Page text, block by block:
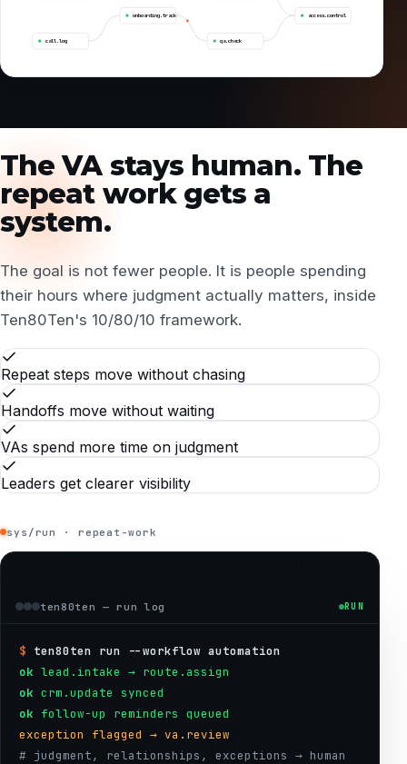
call.log
onboarding.track
qa.check
access.control
sys/run · repeat-work
ten80ten — run log
: sample automation run
ten80ten — run log RUN
$ ten80ten run --workflow automation
ok lead.intake → route.assign
ok crm.update synced
ok follow-up reminders queued
exception flagged → va.review
# judgment, relationships, exceptions → human
The VA stays human. The
repeat work gets a
system.
The goal is not fewer people. It is people spending
their hours where judgment actually matters, inside
Ten80Ten's 10/80/10 framework.
Repeat steps move without chasing
Handoffs move without waiting
VAs spend more time on judgment
Leaders get clearer visibility